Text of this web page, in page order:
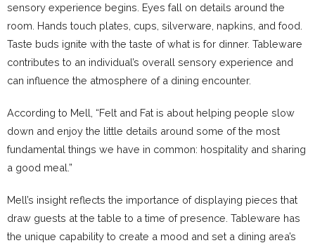
sensory experience begins. Eyes fall on details around the
room. Hands touch plates, cups, silverware, napkins, and food.
Taste buds ignite with the taste of what is for dinner. Tableware
contributes to an individual’s overall sensory experience and
can influence the atmosphere of a dining encounter.
According to Mell, “Felt and Fat is about helping people slow
down and enjoy the little details around some of the most
fundamental things we have in common: hospitality and sharing
a good meal.”
Mell’s insight reflects the importance of displaying pieces that
draw guests at the table to a time of presence. Tableware has
the unique capability to create a mood and set a dining area’s